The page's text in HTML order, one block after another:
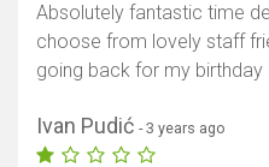
Absolutely fantastic time
choose from lovely staff
going back for my birthday
Ivan Pudić - 3 years ago